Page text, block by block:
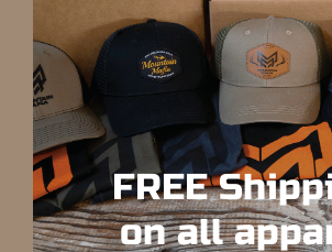
FREE
on all